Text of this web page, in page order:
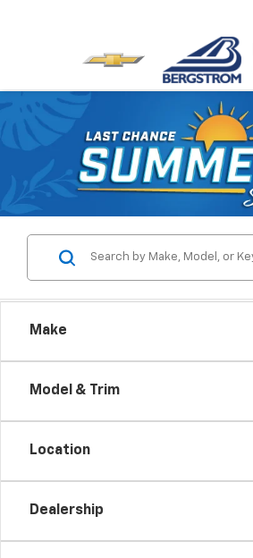
Make
Model & Trim
Location
Dealership